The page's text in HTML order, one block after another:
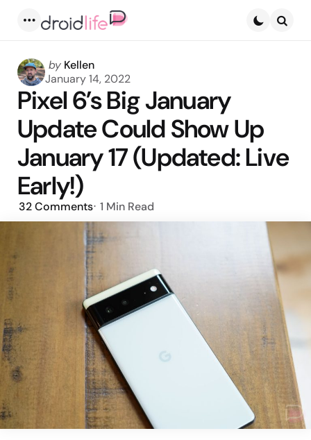
Posted
by
by Kellen
January 14, 2022
Pixel 6’s Big January
Update Could Show Up
January 17 (Updated: Live
Early!)
32Comments 1 Min Read